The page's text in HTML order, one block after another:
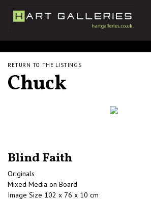
RETURN TO THE LISTINGS
Chuck
Blind Faith
Originals
Mixed Media on Board
Image Size 102 x 76 x 10 cm